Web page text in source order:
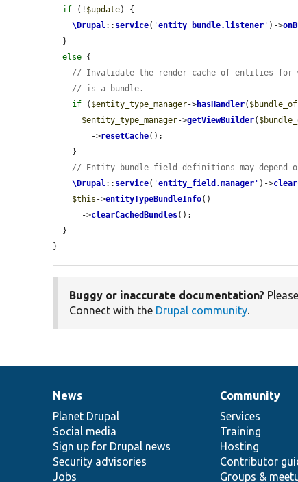
if (! $update) {
\Drupal:: service( 'entity_bundle.listener ' )->
else {
// Invalidate the render cache of entities for
// is a bundle.
if ( $entity_type_manager->hasHandler( $bundle_of
$entity_type_manager->getViewBuilder(
        ->
resetCache();
// Entity bundle field definitions may depend
\Drupal:: service( 'entity_field.manager ' )->
$this ->entityTypeBundleInfo()
      ->
clearCachedBundles();
}
Buggy or inaccurate documentation? Please
Connect with the Drupal community.
News
items
News
Planet Drupal
Social media
Sign up for Drupal news
Security advisories
Jobs
Our
community
Community
Services
Training
Hosting
Contributor
Groups &
Documentation
Drupal
code
base
Governance
of
community